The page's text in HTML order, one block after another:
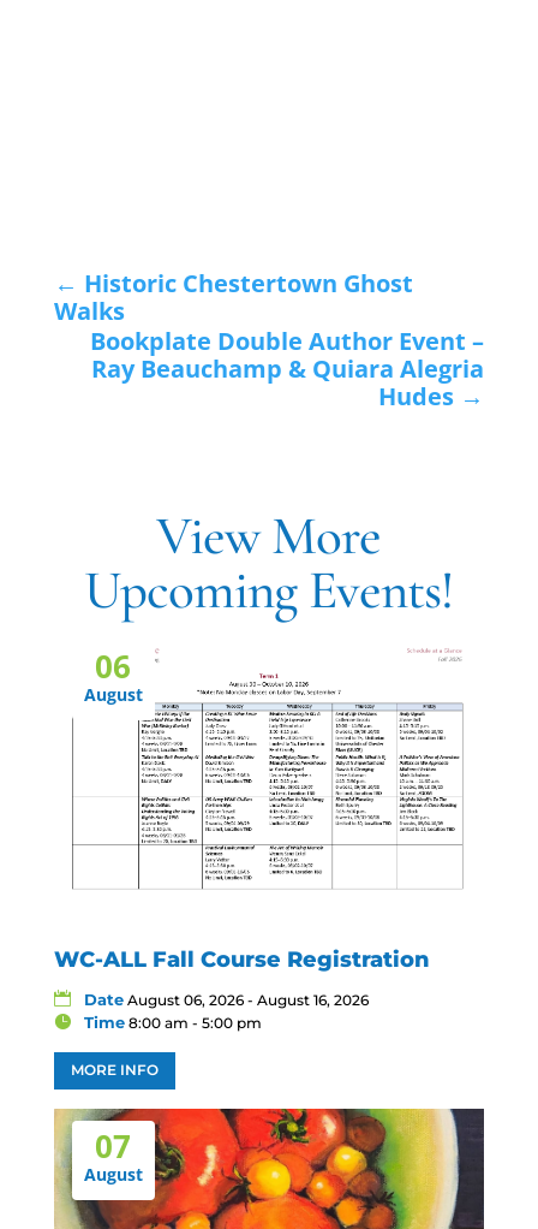
← Historic Chestertown Ghost
Walks
Bookplate Double Author Event –
Ray Beauchamp & Quiara Alegria
Hudes →
View More
Upcoming Events!
06
August
WC-ALL Fall Course Registration
Date August 06, 2026 - August 16, 2026
Time 8:00 am - 5:00 pm
MORE INFO
07
August